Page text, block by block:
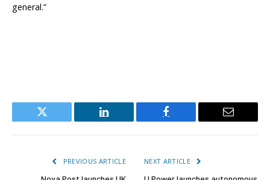
general.”
Twitter LinkedIn Facebook Email
PREVIOUS ARTICLE NEXT ARTICLE